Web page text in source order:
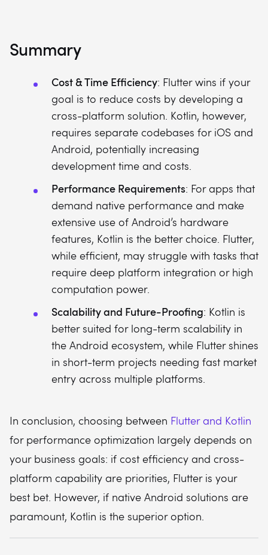
Summary
Cost & Time Efficiency: Flutter wins if your
goal is to reduce costs by developing a
cross-platform solution. Kotlin, however,
requires separate codebases for iOS and
Android, potentially increasing
development time and costs.
Performance Requirements: For apps that
demand native performance and make
extensive use of Android’s hardware
features, Kotlin is the better choice. Flutter,
while efficient, may struggle with tasks that
require deep platform integration or high
computation power.
Scalability and Future-Proofing: Kotlin is
better suited for long-term scalability in
the Android ecosystem, while Flutter shines
in short-term projects needing fast market
entry across multiple platforms.
In conclusion, choosing between Flutter and Kotlin
for performance optimization largely depends on
your business goals: if cost efficiency and cross-
platform capability are priorities, Flutter is your
best bet. However, if native Android solutions are
paramount, Kotlin is the superior option.